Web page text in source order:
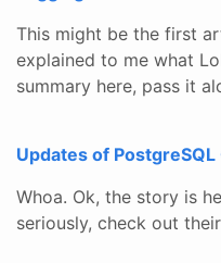
This might be the first
explained to me what
summary here, pass it
Updates of
Whoa. Ok, the story is
seriously, check out their